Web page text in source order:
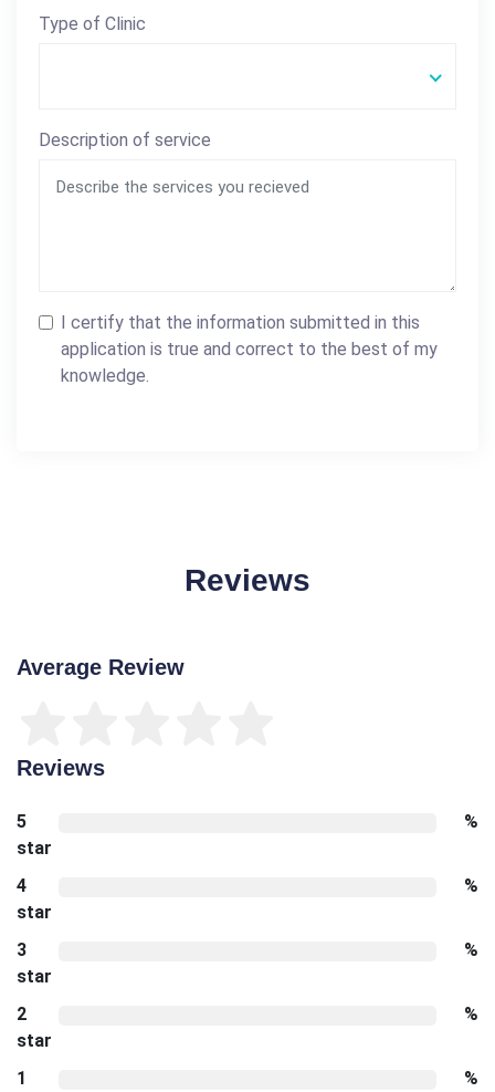
Type of Clinic
Description of service
I certify that the information submitted in this
application is true and correct to the best of my
knowledge.
Reviews
Average Review
Reviews
5
star
%
4
star
%
3
star
%
2
star
%
1
%